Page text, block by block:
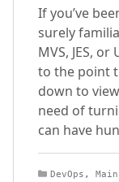
If you’ve
surely
MVS, JES,
to the point
down to
need of
can have
Categories
DevOps ,